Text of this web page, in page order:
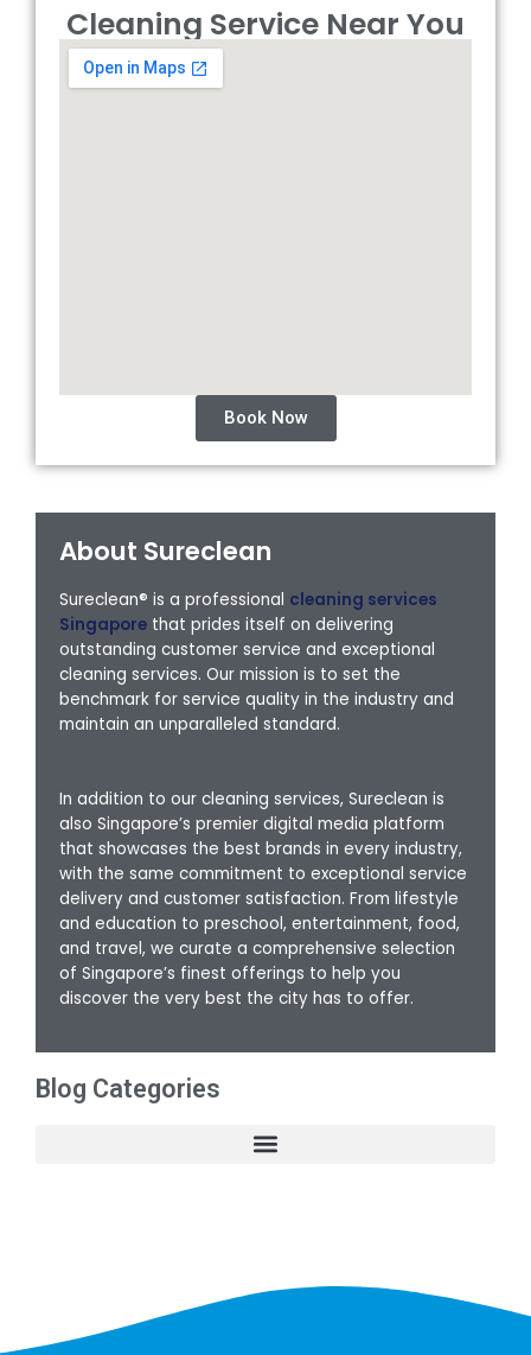
Cleaning Service Near You
Book Now
About Sureclean
Sureclean® is a professional cleaning services
Singapore that prides itself on delivering
outstanding customer service and exceptional
cleaning services. Our mission is to set the
benchmark for service quality in the industry and
maintain an unparalleled standard.
In addition to our cleaning services, Sureclean is
also Singapore’s premier digital media platform
that showcases the best brands in every industry,
with the same commitment to exceptional service
delivery and customer satisfaction. From lifestyle
and education to preschool, entertainment, food,
and travel, we curate a comprehensive selection
of Singapore’s finest offerings to help you
discover the very best the city has to offer.
Blog Categories